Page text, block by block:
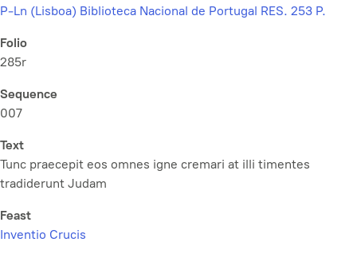
P-Ln (Lisboa) Biblioteca Nacional de Portugal RES. 253 P.
Folio
285r
Sequence
007
Text
Tunc praecepit eos omnes igne cremari at illi timentes
tradiderunt Judam
Feast
Inventio Crucis